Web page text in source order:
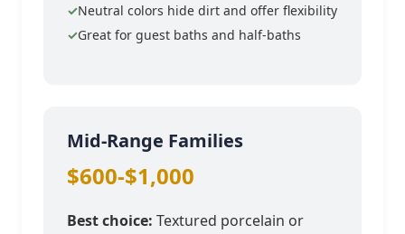
Neutral colors hide dirt and offer flexibility
Great for guest baths and half-baths
Mid-Range Families
$600-$1,000
Best choice: Textured porcelain or